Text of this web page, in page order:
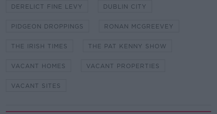
DERELICT FINE LEVY DUBLIN CITY
PIDGEON DROPPINGS RONAN MCGREEVEY
THE IRISH TIMES THE PAT KENNY SHOW
VACANT HOMES VACANT PROPERTIES
VACANT SITES